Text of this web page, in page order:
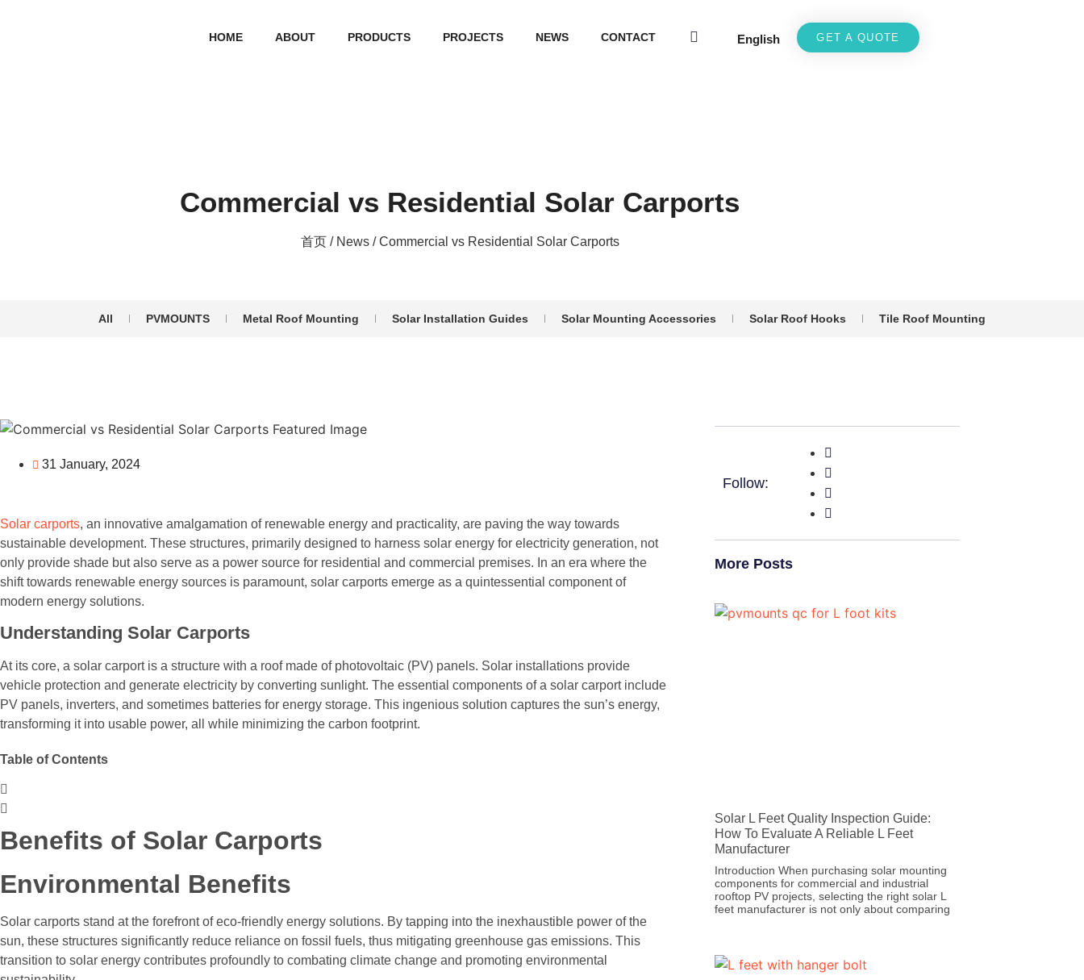
HOME ABOUT PRODUCTS PROJECTS NEWS CONTACT English GET A QUOTE
Commercial vs Residential Solar Carports
首页/ News/ Commercial vs Residential Solar Carports
All PVMOUNTS Metal Roof Mounting Solar Installation Guides Solar Mounting Accessories Solar Roof Hooks Tile Roof Mounting
31 January, 2024
Solar carports, an innovative amalgamation of renewable energy and practicality, are paving the way towards
sustainable development. These structures, primarily designed to harness solar energy for electricity generation, not
only provide shade but also serve as a power source for residential and commercial premises. In an era where the
shift towards renewable energy sources is paramount, solar carports emerge as a quintessential component of
modern energy solutions.
Understanding Solar Carports
At its core, a solar carport is a structure with a roof made of photovoltaic (PV) panels. Solar installations provide
vehicle protection and generate electricity by converting sunlight. The essential components of a solar carport include
PV panels, inverters, and sometimes batteries for energy storage. This ingenious solution captures the sun’s energy,
transforming it into usable power, all while minimizing the carbon footprint.
Table of Contents
Benefits of Solar Carports
Environmental Benefits
Solar carports stand at the forefront of eco-friendly energy solutions. By tapping into the inexhaustible power of the
sun, these structures significantly reduce reliance on fossil fuels, thus mitigating greenhouse gas emissions. This
transition to solar energy contributes profoundly to combating climate change and promoting environmental
Follow:
More Posts
Solar L Feet Quality Inspection Guide:
How To Evaluate A Reliable L Feet
Manufacturer
Introduction When purchasing solar mounting
components for commercial and industrial
rooftop PV projects, selecting the right solar L
feet manufacturer is not only about comparing